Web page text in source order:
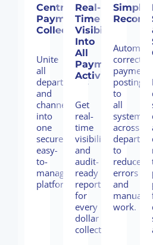
Centralize
Payment
Collection
Unite
all
departments
and
channels
into
one
secure,
easy-
to-
manage
platform.
Real-
Time
Visibility
Into
All
Payment
Activity
Get
real-
time
visibility
and
audit-
ready
reporting
for
every
dollar
collected.
Automate
correct
payment
posting
to
all
systems
across
to
reduce
errors
and
manual
work.